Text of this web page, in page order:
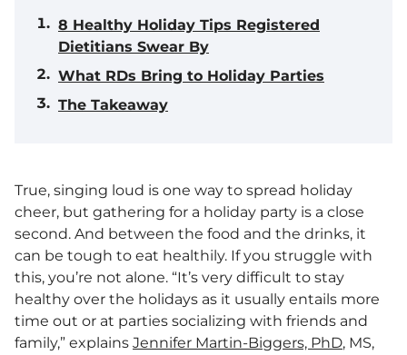
8 Healthy Holiday Tips Registered
Dietitians Swear By
What RDs Bring to Holiday Parties
The Takeaway
True, singing loud is one way to spread holiday
cheer, but gathering for a holiday party is a close
second. And between the food and the drinks, it
can be tough to eat healthily. If you struggle with
this, you’re not alone. “It’s very difficult to stay
healthy over the holidays as it usually entails more
time out or at parties socializing with friends and
family,” explains Jennifer Martin-Biggers, PhD, MS,